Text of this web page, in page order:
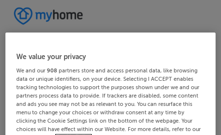
We value your privacy
We and our908 partners store and access personal data, like browsing
data or unique identifiers, on your device. Selecting I ACCEPT enables
tracking technologies to support the purposes shown under we and our
partners process data to provide. If trackers are disabled, some content
and ads you see may not be as relevant to you. You can resurface this
menu to change your choices or withdraw consent at any time by
clicking the Cookie Settings link on the bottom of the webpage. Your
choices will have effect within our Website. For more details, refer to our